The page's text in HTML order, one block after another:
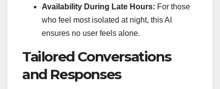
Availability During Late Hours: For those
who feel most isolated at night, this AI
ensures no user feels alone.
Tailored Conversations
and Responses